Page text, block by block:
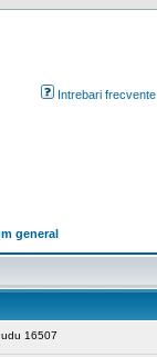
Intrebari frecvente
general
16507